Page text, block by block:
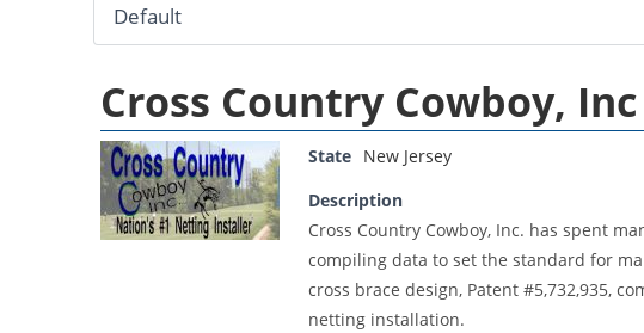
Cross Country Cowboy, Inc
State New Jersey
Description
Cross Country Cowboy, Inc. has spent
compiling data to set the standard for
cross brace design, Patent #5,732,935,
netting installation.